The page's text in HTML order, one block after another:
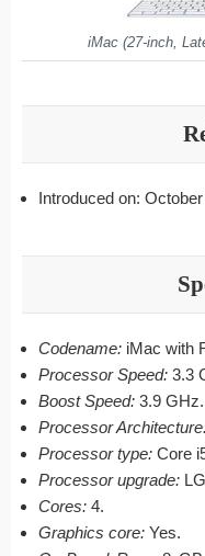
iMac (27-inch,
Introduced on:
Codename: iMac with
Processor Speed: 3.3
Boost Speed: 3.9 GHz.
Processor
Processor type: Core
Processor upgrade:
Cores: 4.
Graphics core: Yes.